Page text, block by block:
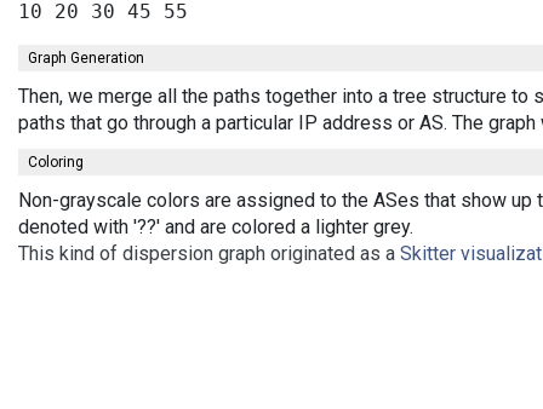
Graph Generation
Then, we merge all the paths together into a tree structure
paths that go through a particular IP address or AS. The
Coloring
Non-grayscale colors are assigned to the ASes that show
denoted with '??' and are colored a lighter grey.
This kind of dispersion graph originated as a Skitter